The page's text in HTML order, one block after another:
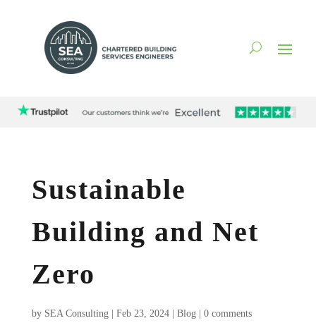
Sustainable
Building and Net
Zero
by SEA Consulting| Feb 23, 2024| Blog| 0 comments